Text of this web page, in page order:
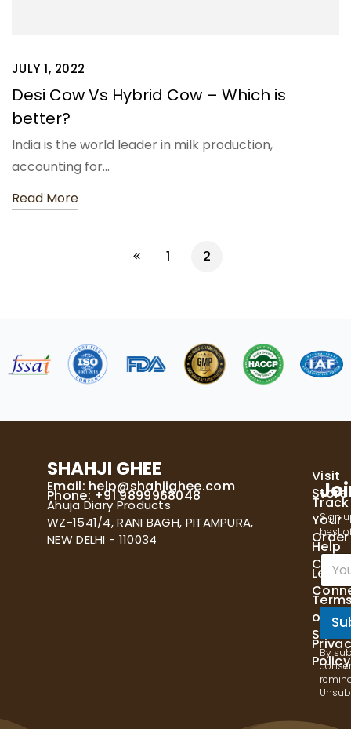
JULY 1, 2022
Desi Cow Vs Hybrid Cow – Which is
better?
India is the world leader in milk production,
accounting for…
Read More
1 2
SHAHJI GHEE
Email: help@shahjighee.com
Phone: +91 9899968048
Ahuja Diary Products
WZ-1541/4, RANI BAGH, PITAMPURA,
NEW DELHI - 110034
Visit
Store
Track
Your
Order
Help
Let's
of
Policy
Sign
best
E
m
a
i
*
By